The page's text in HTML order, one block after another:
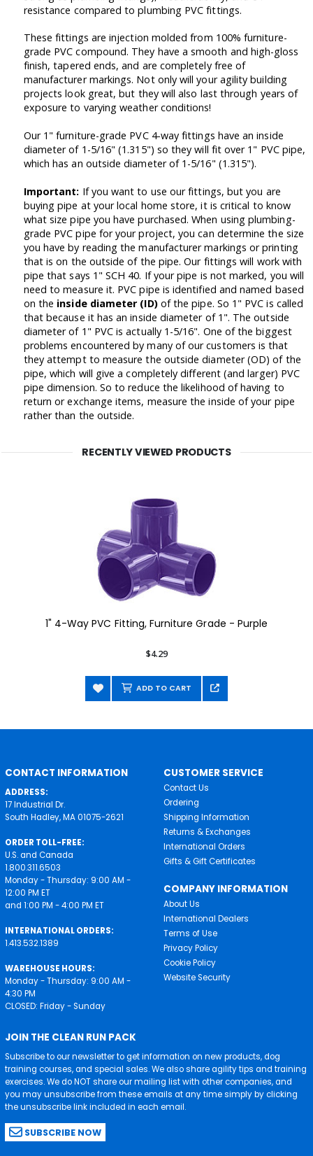
resistance compared to plumbing PVC fittings.
These fittings are injection molded from 100% furniture-
grade PVC compound. They have a smooth and high-gloss
finish, tapered ends, and are completely free of
manufacturer markings. Not only will your agility building
projects look great, but they will also last through years of
exposure to varying weather conditions!
Our 1" furniture-grade PVC 4-way fittings have an inside
diameter of 1-5/16" (1.315") so they will fit over 1" PVC pipe,
which has an outside diameter of 1-5/16" (1.315").
Important: If you want to use our fittings, but you are
buying pipe at your local home store, it is critical to know
what size pipe you have purchased. When using plumbing-
grade PVC pipe for your project, you can determine the size
you have by reading the manufacturer markings or printing
that is on the outside of the pipe. Our fittings will work with
pipe that says 1" SCH 40. If your pipe is not marked, you will
need to measure it. PVC pipe is identified and named based
on the inside diameter (ID) of the pipe. So 1" PVC is called
that because it has an inside diameter of 1". The outside
diameter of 1" PVC is actually 1-5/16". One of the biggest
problems encountered by many of our customers is that
they attempt to measure the outside diameter (OD) of the
pipe, which will give a completely different (and larger) PVC
pipe dimension. So to reduce the likelihood of having to
return or exchange items, measure the inside of your pipe
rather than the outside.
RECENTLY VIEWED PRODUCTS
1" 4-Way PVC Fitting, Furniture Grade - Purple
$4.29
ADD TO CART
CONTACT INFORMATION
ADDRESS:
17 Industrial Dr.
South Hadley, MA 01075-2621
ORDER TOLL-FREE:
U.S. and Canada
1.800.311.6503
Monday - Thursday: 9:00 AM -
12:00 PM ET
and 1:00 PM - 4:00 PM ET
INTERNATIONAL ORDERS:
1.413.532.1389
WAREHOUSE HOURS:
Monday - Thursday: 9:00 AM -
4:30 PM
CLOSED: Friday - Sunday
CUSTOMER SERVICE
Contact Us
Ordering
Shipping Information
Returns & Exchanges
International Orders
Gifts & Gift Certificates
COMPANY INFORMATION
About Us
International Dealers
Terms of Use
Privacy Policy
Cookie Policy
Website Security
JOIN THE CLEAN RUN PACK
Subscribe to our newsletter to get information on new products, dog
training courses, and special sales. We also share agility tips and training
exercises. We do NOT share our mailing list with other companies, and
you may unsubscribe from these emails at any time simply by clicking
the unsubscribe link included in each email.
SUBSCRIBE NOW